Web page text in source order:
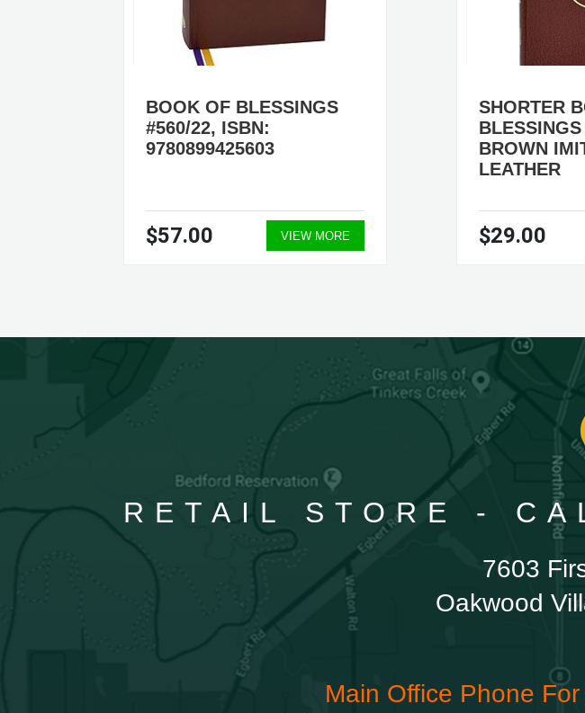
BOOK OF BLESSINGS
#560/22, ISBN:
9780899425603
$57.00 VIEW MORE
SHORTER
BROWN
LEATHER
$29.00
RETAIL STORE -
7603
Oakwood
Main Office Phone